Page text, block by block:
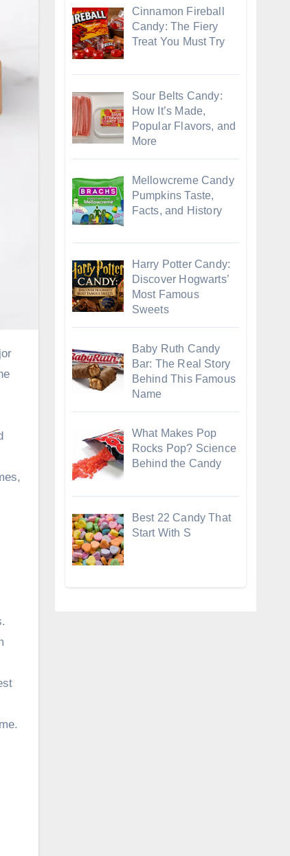
Cinnamon Fireball
Candy: The Fiery
Treat You Must Try
Sour Belts Candy:
How It’s Made,
Popular Flavors, and
More
Mellowcreme Candy
Pumpkins Taste,
Facts, and History
Harry Potter Candy:
Discover Hogwarts’
Most Famous
Sweets
Baby Ruth Candy
Bar: The Real Story
Behind This Famous
Name
What Makes Pop
Rocks Pop? Science
Behind the Candy
Best 22 Candy That
Start With S